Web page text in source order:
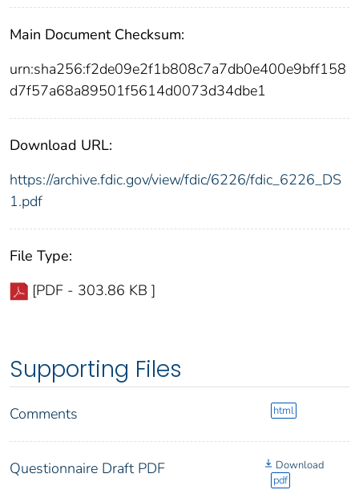
Main Document Checksum:
urn:sha256:f2de09e2f1b808c7a7db0e400e9bff158
d7f57a68a89501f5614d0073d34dbe1
Download URL:
https://archive.fdic.gov/view/fdic/6226/fdic_6226_DS
1.pdf
File Type:
[PDF - 303.86 KB ]
Supporting Files
Comments html
Questionnaire Draft PDF
Download
pdf